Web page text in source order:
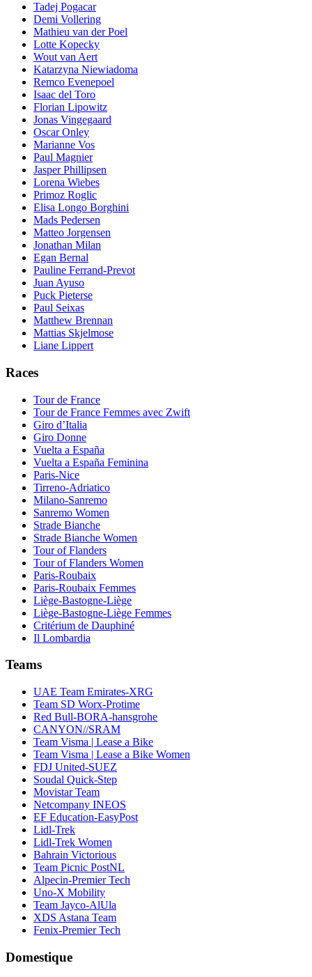
Tadej Pogacar
Demi Vollering
Mathieu van der Poel
Lotte Kopecky
Wout van Aert
Katarzyna Niewiadoma
Remco Evenepoel
Isaac del Toro
Florian Lipowitz
Jonas Vingegaard
Oscar Onley
Marianne Vos
Paul Magnier
Jasper Phillipsen
Lorena Wiebes
Primoz Roglic
Elisa Longo Borghini
Mads Pedersen
Matteo Jorgensen
Jonathan Milan
Egan Bernal
Pauline Ferrand-Prevot
Juan Ayuso
Puck Pieterse
Paul Seixas
Matthew Brennan
Mattias Skjelmose
Liane Lippert
Races
Tour de France
Tour de France Femmes avec Zwift
Giro d’Italia
Giro Donne
Vuelta a España
Vuelta a España Feminina
Paris-Nice
Tirreno-Adriatico
Milano-Sanremo
Sanremo Women
Strade Bianche
Strade Bianche Women
Tour of Flanders
Tour of Flanders Women
Paris-Roubaix
Paris-Roubaix Femmes
Liège-Bastogne-Liège
Liège-Bastogne-Liège Femmes
Critérium de Dauphiné
Il Lombardia
Teams
UAE Team Emirates-XRG
Team SD Worx-Protime
Red Bull-BORA-hansgrohe
CANYON//SRAM
Team Visma | Lease a Bike
Team Visma | Lease a Bike Women
FDJ United-SUEZ
Soudal Quick-Step
Movistar Team
Netcompany INEOS
EF Education-EasyPost
Lidl-Trek
Lidl-Trek Women
Bahrain Victorious
Team Picnic PostNL
Alpecin-Premier Tech
Uno-X Mobility
Team Jayco-AlUla
XDS Astana Team
Fenix-Premier Tech
Domestique